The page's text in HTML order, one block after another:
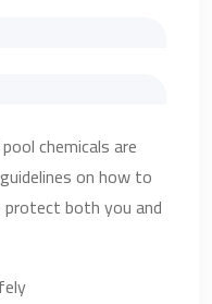
chemicals are
on how to
protect both you and